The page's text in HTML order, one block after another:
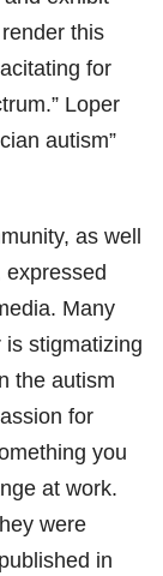
this
for
Loper
autism”
as well
Many
stigmatizing
the autism
for
you
at work.
were
in